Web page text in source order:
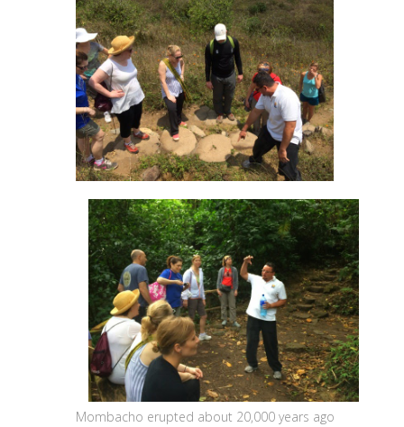
Mombacho erupted about 20,000 years ago